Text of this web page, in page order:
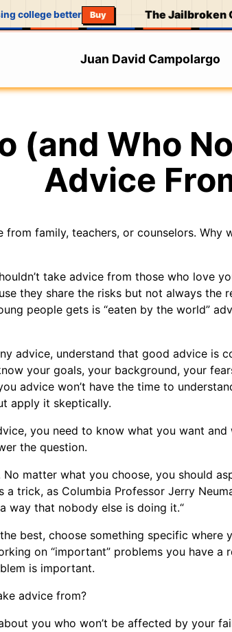
college better Buy The Jailbroken
Juan David Campolargo
(and Who
Advice
from family, teachers, or counselors. Why
take advice from those who love
they share the risks but not always the
people gets is “eaten by the world”
advice, understand that good advice is
your goals, your background, your
advice won’t have the time to
apply it skeptically.
you need to know what you want
the question.
No matter what you choose, you should
a trick, as Columbia Professor Jerry
way that nobody else is doing it.“
best, choose something specific where
on “important” problems you have a
is important.
advice from?
you who won’t be affected by your